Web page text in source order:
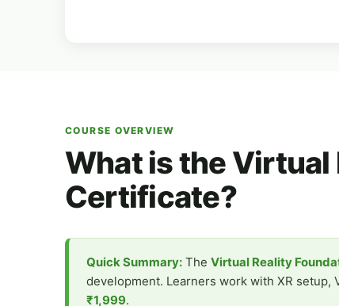
COURSE OVERVIEW
What is the Virtual
Certificate?
Quick Summary: The Virtual Reality
development. Learners work with XR setup,
₹1,999.